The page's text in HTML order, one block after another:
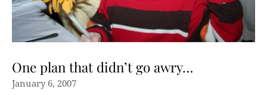
One plan that didn’t go awry…
January 6, 2007